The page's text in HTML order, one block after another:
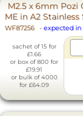
M2.5 x 6mm Pozi
ME in A2 Stainless
WF87256 - expected in
sachet of 15 for
£1.66
or box of 800 for
£19.91
or bulk of 4000
for £64.09